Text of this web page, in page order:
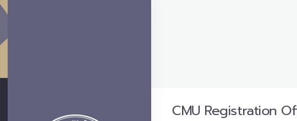
CMU Registration